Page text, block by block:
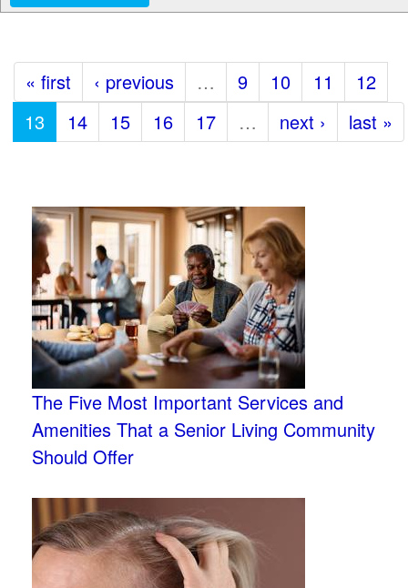
« first ‹ previous … 9 10 11
12
13
14 15 16 17 … next › last »
The Five Most Important Services and
Amenities That a Senior Living Community
Should Offer